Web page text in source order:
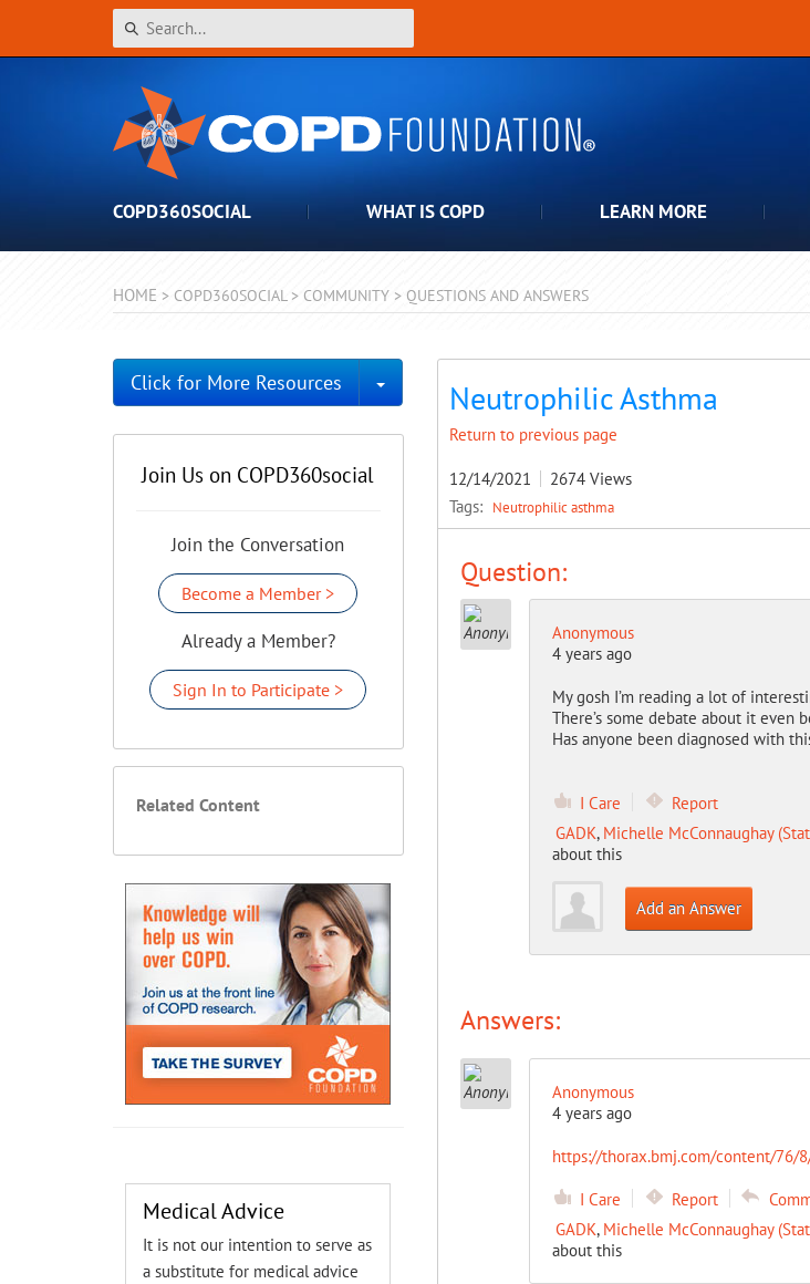
COPD360SOCIAL WHAT IS COPD LEARN MORE
HOME > COPD360SOCIAL > COMMUNITY > QUESTIONS AND ANSWERS
Neutrophilic Asthma
Return to previous page
12/14/2021 2674 Views
Tags: Neutrophilic asthma
Question:
Anonymous
4 years ago
My gosh I’m reading a lot of
There’s some debate about it even
Has anyone been diagnosed with
I Care
Report
GADK, Michelle McConnaughay
about this
Add an Answer
Answers:
Anonymous
4 years ago
https://thorax.bmj.com/content/76/
I Care Report
GADK, Michelle McConnaughay
about this
Click for More Resources Toggle Dropdown
Join Us on COPD360social
Join the Conversation
Become a Member >
Already a Member?
Sign In to Participate >
Related Content
Medical Advice
It is not our intention to serve as
a substitute for medical advice